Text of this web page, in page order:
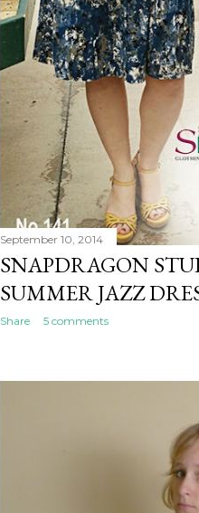
September 10, 2014
SNAPDRAGON
SUMMER JAZZ
Share 5 comments